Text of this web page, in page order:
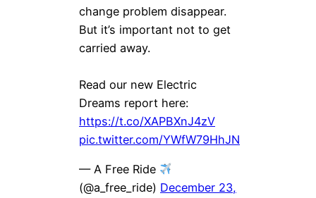
change problem disappear.
But it’s important not to get
carried away.
Read our new Electric
Dreams report here:
https://t.co/XAPBXnJ4zV
pic.twitter.com/YWfW79HhJN
— A Free Ride
(@a_free_ride) December 23,